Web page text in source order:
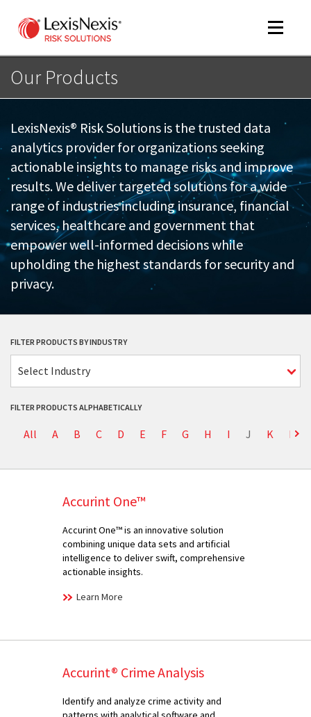
Toggle
Our Products
LexisNexis® Risk Solutions is the trusted data
analytics provider for organizations seeking
actionable insights to manage risks and improve
results. We deliver targeted solutions for a wide
range of industries including insurance, financial
services, healthcare and government that
empower well-informed decisions while
upholding the highest standards for security and
privacy.
FILTER PRODUCTS BY INDUSTRY
Select Industry
FILTER PRODUCTS ALPHABETICALLY
All A B C D E F G H I J K L
Accurint One™
Accurint One™ is an innovative solution
combining unique data sets and artificial
intelligence to deliver swift, comprehensive
actionable insights.
Learn More
Accurint® Crime Analysis
Identify and analyze crime activity and